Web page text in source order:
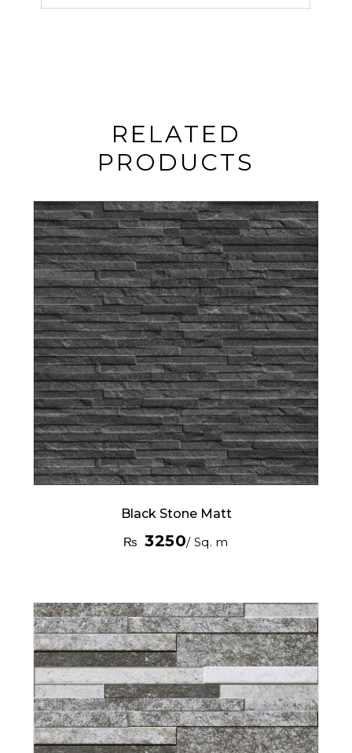
RELATED
PRODUCTS
Black Stone Matt
₨ 3250/ Sq. m